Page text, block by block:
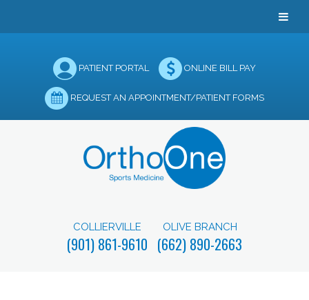
PATIENT PORTAL ONLINE BILL PAY
REQUEST AN APPOINTMENT/PATIENT FORMS
COLLIERVILLE
(901) 861-9610
OLIVE BRANCH
(662) 890-2663